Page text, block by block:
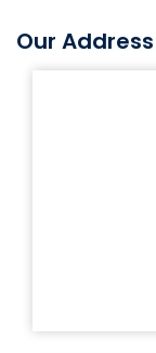
Our Address